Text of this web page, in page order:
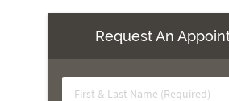
Request An
First